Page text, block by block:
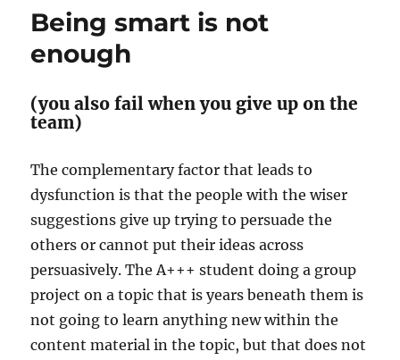
Being smart is not
enough
(you also fail when you give up on the
team)
The complementary factor that leads to
dysfunction is that the people with the wiser
suggestions give up trying to persuade the
others or cannot put their ideas across
persuasively. The A+++ student doing a group
project on a topic that is years beneath them is
not going to learn anything new within the
content material in the topic, but that does not